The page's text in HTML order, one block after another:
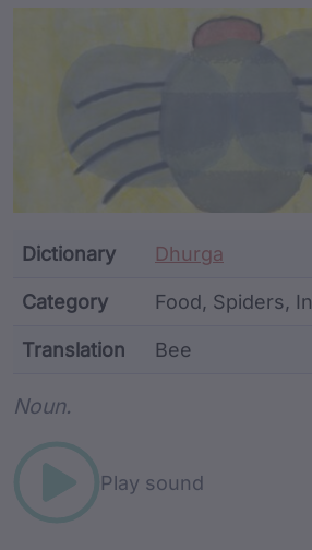
Article
Dictionary Dhurga
Category Food, Spiders,
Translation Bee
Noun.
Play sound